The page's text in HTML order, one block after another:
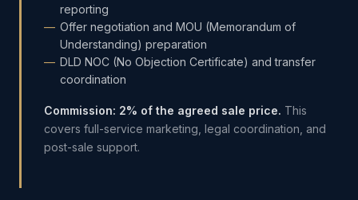
reporting
Offer negotiation and MOU (Memorandum of
Understanding) preparation
DLD NOC (No Objection Certificate) and transfer
coordination
Commission: 2% of the agreed sale price. This
covers full-service marketing, legal coordination, and
post-sale support.